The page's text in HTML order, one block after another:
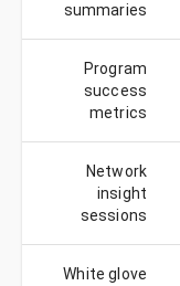
summaries
Program
success
metrics
Network
insight
sessions
White glove